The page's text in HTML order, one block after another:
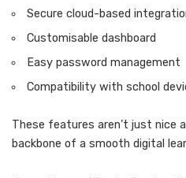
Secure cloud-based
Customisable dashboard
Easy password management
Compatibility with school
These features aren’t just nice
backbone of a smooth digital